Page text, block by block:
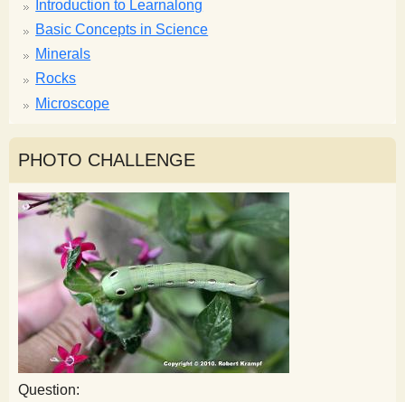
Introduction to Learnalong
Basic Concepts in Science
Minerals
Rocks
Microscope
PHOTO CHALLENGE
Question: